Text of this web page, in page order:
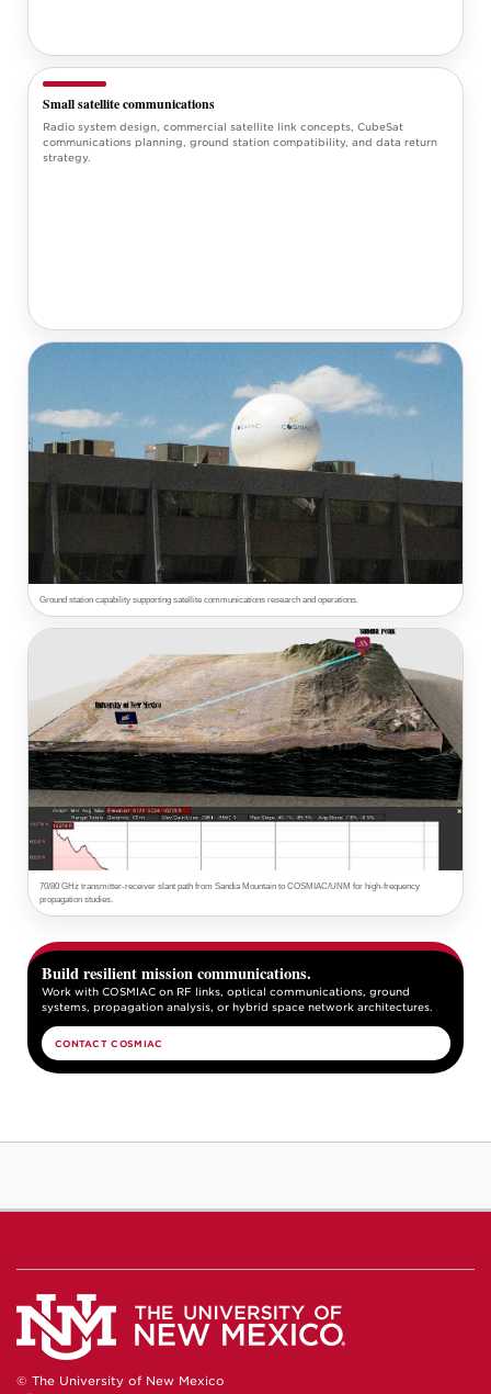
Small satellite communications
Radio system design, commercial satellite link concepts, CubeSat
communications planning, ground station compatibility, and data return
strategy.
Ground station capability supporting satellite communications research and operations.
70/80 GHz transmitter-receiver slant path from Sandia Mountain to COSMIAC/UNM for high-frequency
propagation studies.
Build resilient mission communications.
Work with COSMIAC on RF links, optical communications, ground
systems, propagation analysis, or hybrid space network architectures.
CONTACT COSMIAC
© The University of New Mexico